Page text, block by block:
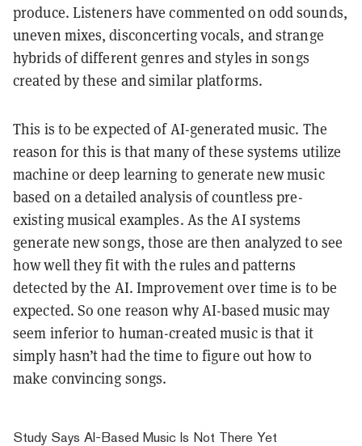
produce. Listeners have commented on odd sounds,
uneven mixes, disconcerting vocals, and strange
hybrids of different genres and styles in songs
created by these and similar platforms.
This is to be expected of AI-generated music. The
reason for this is that many of these systems utilize
machine or deep learning to generate new music
based on a detailed analysis of countless pre-
existing musical examples. As the AI systems
generate new songs, those are then analyzed to see
how well they fit with the rules and patterns
detected by the AI. Improvement over time is to be
expected. So one reason why AI-based music may
seem inferior to human-created music is that it
simply hasn’t had the time to figure out how to
make convincing songs.
Study Says AI-Based Music Is Not There Yet